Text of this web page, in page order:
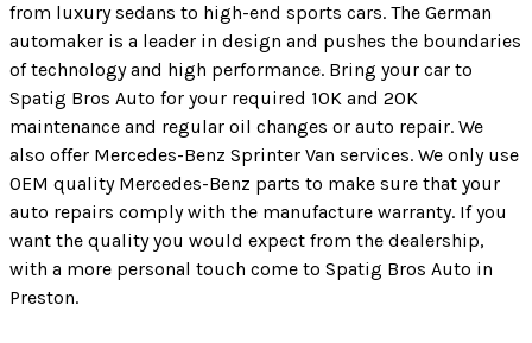
from luxury sedans to high-end sports cars. The German
automaker is a leader in design and pushes the boundaries
of technology and high performance. Bring your car to
Spatig Bros Auto for your required 10K and 20K
maintenance and regular oil changes or auto repair. We
also offer Mercedes-Benz Sprinter Van services. We only use
OEM quality Mercedes-Benz parts to make sure that your
auto repairs comply with the manufacture warranty. If you
want the quality you would expect from the dealership,
with a more personal touch come to Spatig Bros Auto in
Preston.